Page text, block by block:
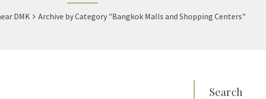
DMK Archive by Category "Bangkok Malls and Shopping Centers"
Search